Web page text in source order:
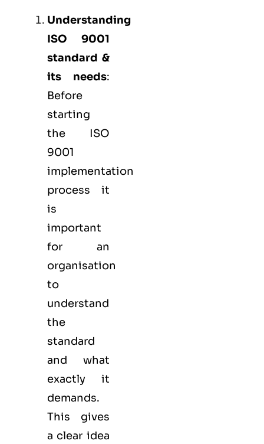
Understanding
ISO 9001
standard &
its needs:
Before
starting
the ISO
9001
implementation
process it
is
important
for an
organisation
to
understand
the
standard
and what
exactly it
demands.
This gives
a clear idea